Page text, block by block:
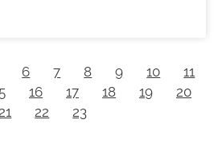
6 7 8 9 10
11
16 17 18 19
20
22 23